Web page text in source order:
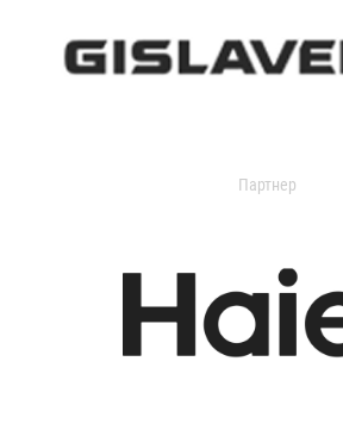
Партнер